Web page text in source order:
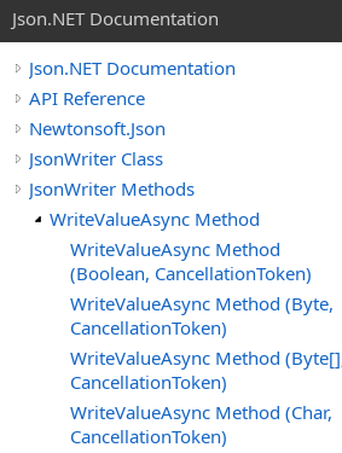
Json.NET Documentation
Json.NET Documentation
API Reference
Newtonsoft.Json
JsonWriter Class
JsonWriter Methods
WriteValueAsync Method
WriteValueAsync Method
(Boolean, CancellationToken)
WriteValueAsync Method (Byte,
CancellationToken)
WriteValueAsync Method
CancellationToken)
WriteValueAsync Method (Char,
CancellationToken)